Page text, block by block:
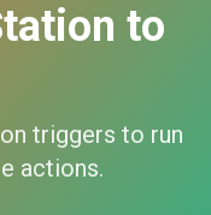
to
triggers to run
actions.